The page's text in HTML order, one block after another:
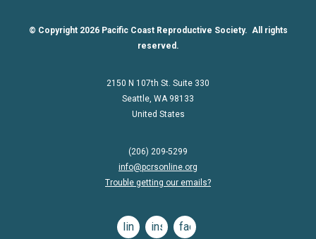
© Copyright 2026 Pacific Coast Reproductive Society. All rights
reserved.
2150 N 107th St. Suite 330
Seattle, WA 98133
United States
(206) 209-5299
info@pcrsonline.org
Trouble getting our emails?
linkedininstagramfacebook